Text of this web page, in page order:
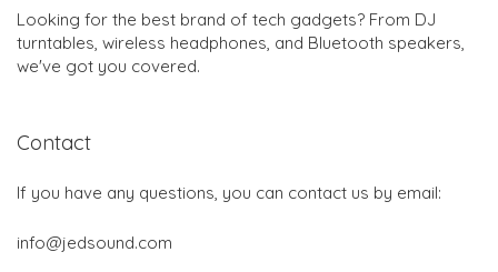
Looking for the best brand of tech gadgets? From DJ
turntables, wireless headphones, and Bluetooth speakers,
we've got you covered.
Contact
If you have any questions, you can contact us by email:
info@jedsound.com